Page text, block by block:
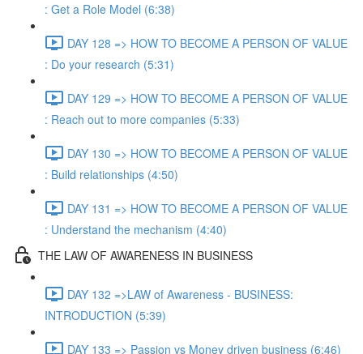
: Get a Role Model (6:38)
DAY 128 => HOW TO BECOME A PERSON OF VALUE
: Do your research (5:31)
DAY 129 => HOW TO BECOME A PERSON OF VALUE
: Reach out to more companies (5:33)
DAY 130 => HOW TO BECOME A PERSON OF VALUE
: Build relationships (4:50)
DAY 131 => HOW TO BECOME A PERSON OF VALUE
: Understand the mechanism (4:40)
THE LAW OF AWARENESS IN BUSINESS
DAY 132 =>LAW of Awareness - BUSINESS:
INTRODUCTION (5:39)
DAY 133 => Passion vs Money driven business (6:46)